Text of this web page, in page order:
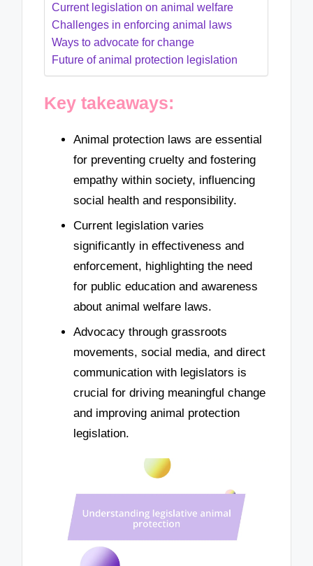
Current legislation on animal welfare
Challenges in enforcing animal laws
Ways to advocate for change
Future of animal protection legislation
Key takeaways:
Animal protection laws are essential
for preventing cruelty and fostering
empathy within society, influencing
social health and responsibility.
Current legislation varies
significantly in effectiveness and
enforcement, highlighting the need
for public education and awareness
about animal welfare laws.
Advocacy through grassroots
movements, social media, and direct
communication with legislators is
crucial for driving meaningful change
and improving animal protection
legislation.